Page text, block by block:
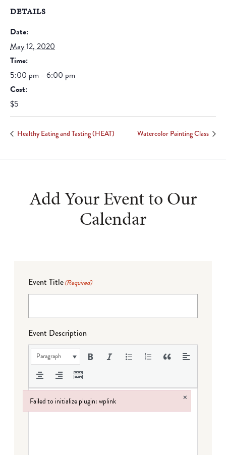
DETAILS
Date:
May 12, 2020
Time:
5:00 pm - 6:00 pm
Cost:
$5
Healthy Eating and Tasting (HEAT) Watercolor Painting Class
Add Your Event to Our
Calendar
Event Title(Required)
Event Description
Paragraph
Failed to initialize plugin: wplink ×
Failed to initialize plugin: wplink